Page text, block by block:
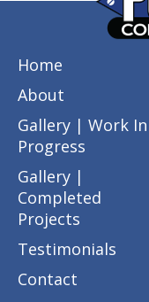
Home
About
Gallery | Work In
Progress
Gallery |
Completed
Projects
Testimonials
Contact